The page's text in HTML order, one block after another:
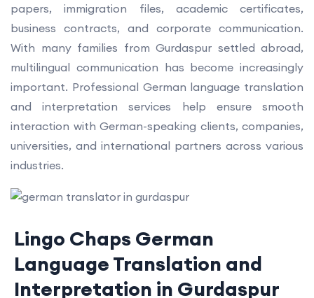
papers, immigration files, academic certificates,
business contracts, and corporate communication.
With many families from Gurdaspur settled abroad,
multilingual communication has become increasingly
important. Professional German language translation
and interpretation services help ensure smooth
interaction with German-speaking clients, companies,
universities, and international partners across various
industries.
Lingo Chaps German
Language Translation and
Interpretation in Gurdaspur